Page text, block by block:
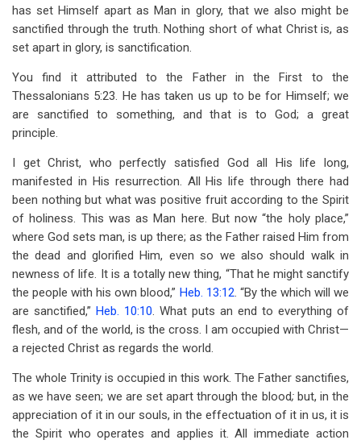
has set Himself apart as Man in glory, that we also might be
sanctified through the truth. Nothing short of what Christ is, as
set apart in glory, is sanctification.
You find it attributed to the Father in the First to the
Thessalonians 5:23. He has taken us up to be for Himself; we
are sanctified to something, and that is to God; a great
principle.
I get Christ, who perfectly satisfied God all His life long,
manifested in His resurrection. All His life through there had
been nothing but what was positive fruit according to the Spirit
of holiness. This was as Man here. But now “the holy place,”
where God sets man, is up there; as the Father raised Him from
the dead and glorified Him, even so we also should walk in
newness of life. It is a totally new thing, “That he might sanctify
the people with his own blood,” Heb. 13:12. “By the which will we
are sanctified,” Heb. 10:10. What puts an end to everything of
flesh, and of the world, is the cross. I am occupied with Christ—
a rejected Christ as regards the world.
The whole Trinity is occupied in this work. The Father sanctifies,
as we have seen; we are set apart through the blood; but, in the
appreciation of it in our souls, in the effectuation of it in us, it is
the Spirit who operates and applies it. All immediate action